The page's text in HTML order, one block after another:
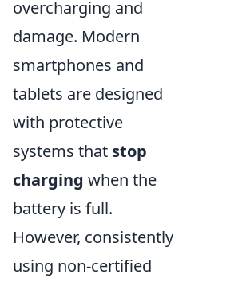
overcharging and
damage. Modern
smartphones and
tablets are designed
with protective
systems that stop
charging when the
battery is full.
However, consistently
using non-certified